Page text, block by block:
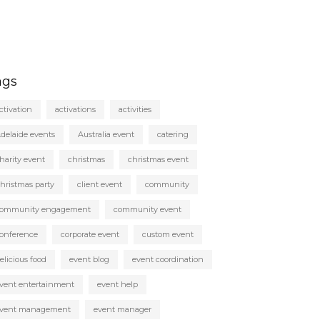
activations activities
events Australia event catering
event christmas christmas event
party client event community
engagement community event
corporate event custom event
food event blog event coordination
entertainment event help
management event manager